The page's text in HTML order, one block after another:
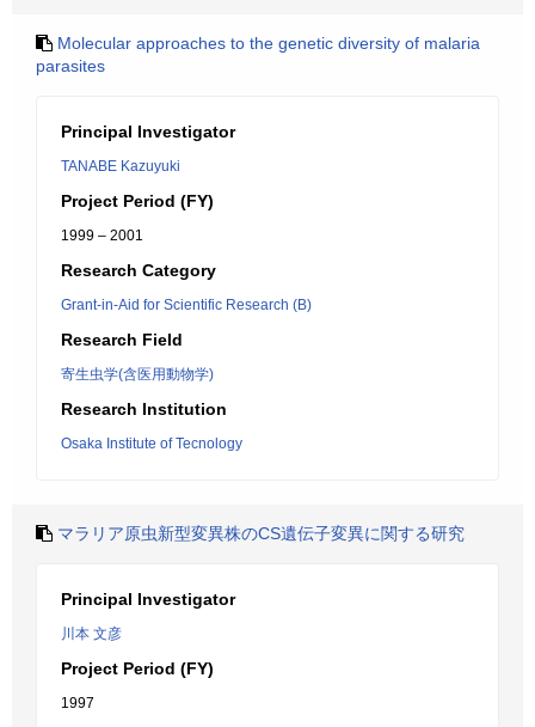
Molecular approaches to the genetic diversity of malaria
parasites
Principal Investigator
TANABE Kazuyuki
Project Period (FY)
1999 – 2001
Research Category
Grant-in-Aid for Scientific Research (B)
Research Field
寄生虫学(含医用動物学)
Research Institution
Osaka Institute of Tecnology
マラリア原虫新型変異株のCS遺伝子変異に関する研究
Principal Investigator
川本 文彦
Project Period (FY)
1997